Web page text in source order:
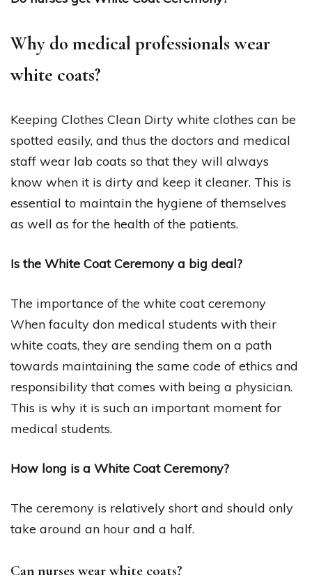
Why do medical professionals wear
white coats?
Keeping Clothes Clean Dirty white clothes can be
spotted easily, and thus the doctors and medical
staff wear lab coats so that they will always
know when it is dirty and keep it cleaner. This is
essential to maintain the hygiene of themselves
as well as for the health of the patients.
Is the White Coat Ceremony a big deal?
The importance of the white coat ceremony
When faculty don medical students with their
white coats, they are sending them on a path
towards maintaining the same code of ethics and
responsibility that comes with being a physician.
This is why it is such an important moment for
medical students.
How long is a White Coat Ceremony?
The ceremony is relatively short and should only
take around an hour and a half.
Can nurses wear white coats?